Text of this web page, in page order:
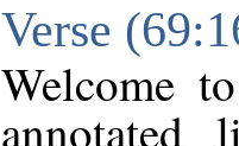
Verse
Welcome
annotated